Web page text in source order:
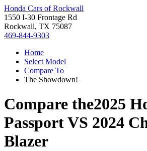
Honda Cars of Rockwall
1550 I-30 Frontage Rd
Rockwall, TX 75087
469-844-9303
Home
Select Model
Compare To
The Showdown!
Compare the2025
PassportVS 2024
Blazer